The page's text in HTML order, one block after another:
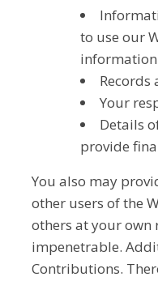
to use our
information
Records
Your
Details
provide
You also may
other users of the
others at your own
impenetrable.
Contributions.